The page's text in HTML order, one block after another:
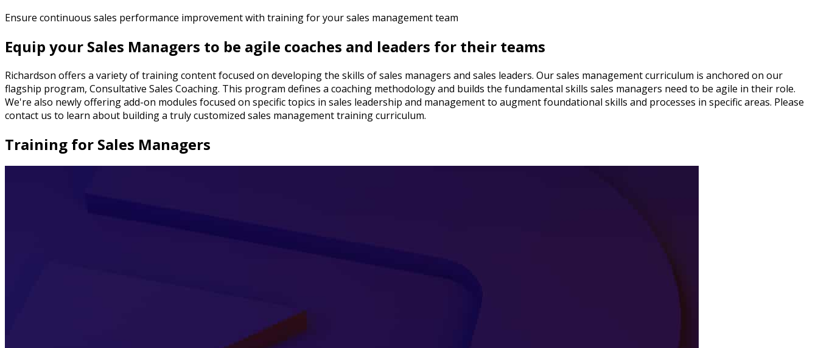
Ensure continuous sales performance improvement with training for your sales management team
Equip your Sales Managers to be agile coaches and leaders for their teams
Richardson offers a variety of training content focused on developing the skills of sales managers and sales leaders. Our sales management curriculum is anchored on our
flagship program, Consultative Sales Coaching. This program defines a coaching methodology and builds the fundamental skills sales managers need to be agile in their role.
We're also newly offering add-on modules focused on specific topics in sales leadership and management to augment foundational skills and processes in specific areas. Please
contact us to learn about building a truly customized sales management training curriculum.
Training for Sales Managers